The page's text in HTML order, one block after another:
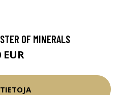
OF MINERALS
EUR